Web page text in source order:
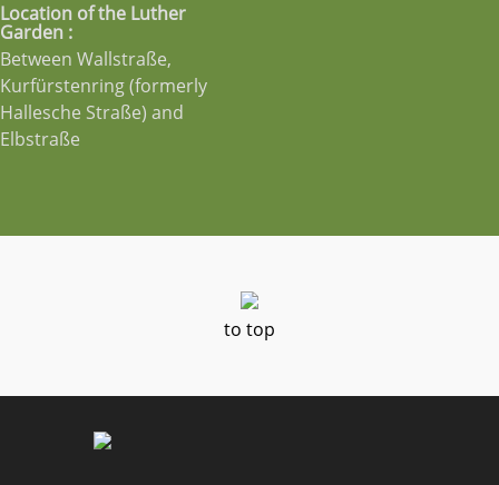
Location of the Luther
Garden :
Between Wallstraße,
Kurfürstenring (formerly
Hallesche Straße) and
Elbstraße
to top